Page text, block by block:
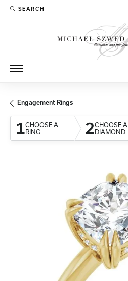
SEARCH
TOGGLE TOOLBAR SEARCH MENU
Engagement Rings
1CHOOSE A
RING
2CHOOSE A
DIAMOND